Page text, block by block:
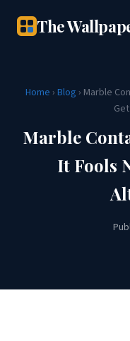
The
Home › Blog › Marble
Marble
It Fools